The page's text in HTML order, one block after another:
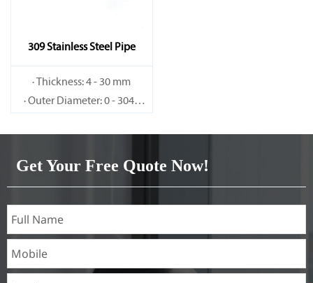
309 Stainless Steel Pipe
· Thickness: 4 - 30 mm
· Outer Diameter: 0 - 3048
Get Your Free Quote Now!